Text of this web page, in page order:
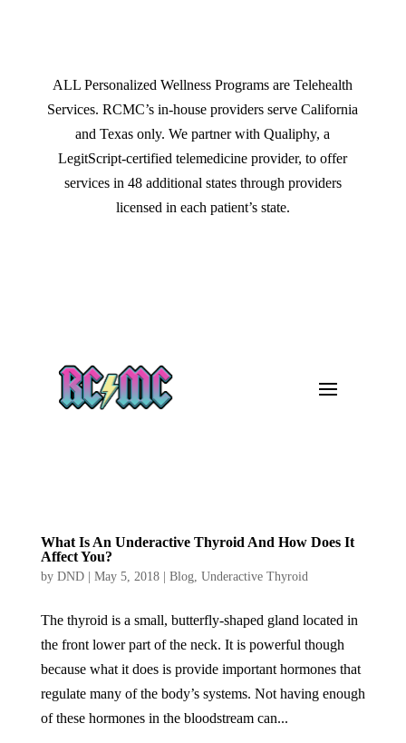
ALL Personalized Wellness Programs are Telehealth
Services. RCMC’s in-house providers serve California
and Texas only. We partner with Qualiphy, a
LegitScript-certified telemedicine provider, to offer
services in 48 additional states through providers
licensed in each patient’s state.
What Is An Underactive Thyroid And How Does It
Affect You?
by DND| May 5, 2018| Blog, Underactive Thyroid
The thyroid is a small, butterfly-shaped gland located in
the front lower part of the neck. It is powerful though
because what it does is provide important hormones that
regulate many of the body’s systems. Not having enough
of these hormones in the bloodstream can...